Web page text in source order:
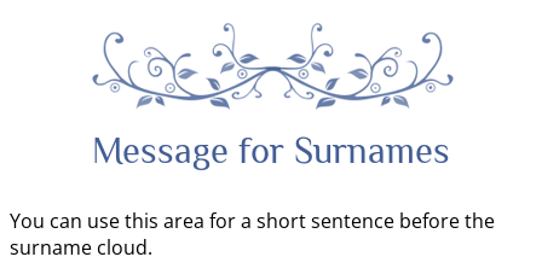
Message for Surnames
You can use this area for a short sentence before the
surname cloud.